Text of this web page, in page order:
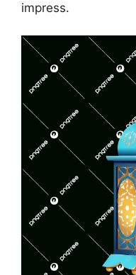
impress.